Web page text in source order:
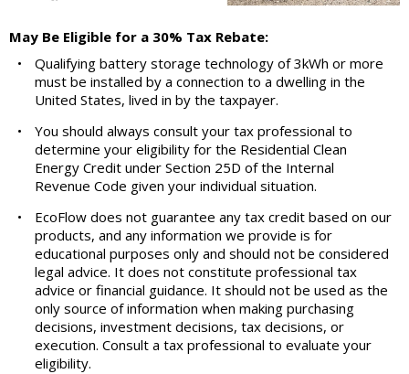
May Be Eligible for a 30% Tax Rebate:
•
Qualifying battery storage technology of 3kWh or more
must be installed by a connection to a dwelling in the
United States, lived in by the taxpayer.
•
You should always consult your tax professional to
determine your eligibility for the Residential Clean
Energy Credit under Section 25D of the Internal
Revenue Code given your individual situation.
•
EcoFlow does not guarantee any tax credit based on our
products, and any information we provide is for
educational purposes only and should not be considered
legal advice. It does not constitute professional tax
advice or financial guidance. It should not be used as the
only source of information when making purchasing
decisions, investment decisions, tax decisions, or
execution. Consult a tax professional to evaluate your
eligibility.